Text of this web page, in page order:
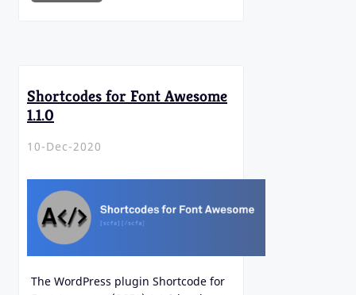
Shortcodes for Font Awesome
1.1.0
10-Dec-2020
The WordPress plugin Shortcode for